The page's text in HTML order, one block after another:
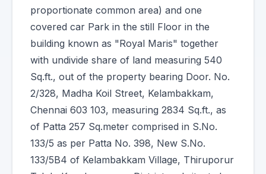
proportionate common area) and one
covered car Park in the still Floor in the
building known as "Royal Maris" together
with undivide share of land measuring 540
Sq.ft., out of the property bearing Door. No.
2/328, Madha Koil Street, Kelambakkam,
Chennai 603 103, measuring 2834 Sq.ft., as
of Patta 257 Sq.meter comprised in S.No.
133/5 as per Patta No. 398, New S.No.
133/5B4 of Kelambakkam Village, Thiruporur